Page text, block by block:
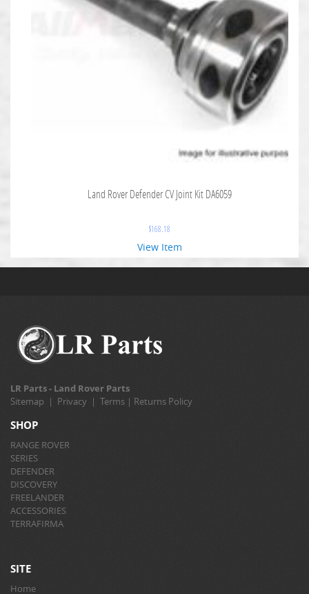
Land Rover Defender CV Joint Kit DA6059
$168.18
View Item
LR Parts - Land Rover Parts
Sitemap | Privacy | Terms | Returns Policy
SHOP
RANGE ROVER
SERIES
DEFENDER
DISCOVERY
FREELANDER
ACCESSORIES
TERRAFIRMA
SITE
Home